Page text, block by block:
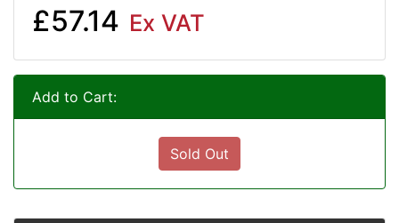
£57.14 Ex VAT
Add to Cart:
Sold Out